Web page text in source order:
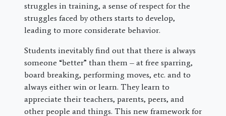
struggles in training, a sense of respect for the
struggles faced by others starts to develop,
leading to more considerate behavior.
Students inevitably find out that there is always
someone “better” than them – at free sparring,
board breaking, performing moves, etc. and to
always either win or learn. They learn to
appreciate their teachers, parents, peers, and
other people and things. This new framework for